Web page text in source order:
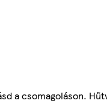
a csomagoláson.